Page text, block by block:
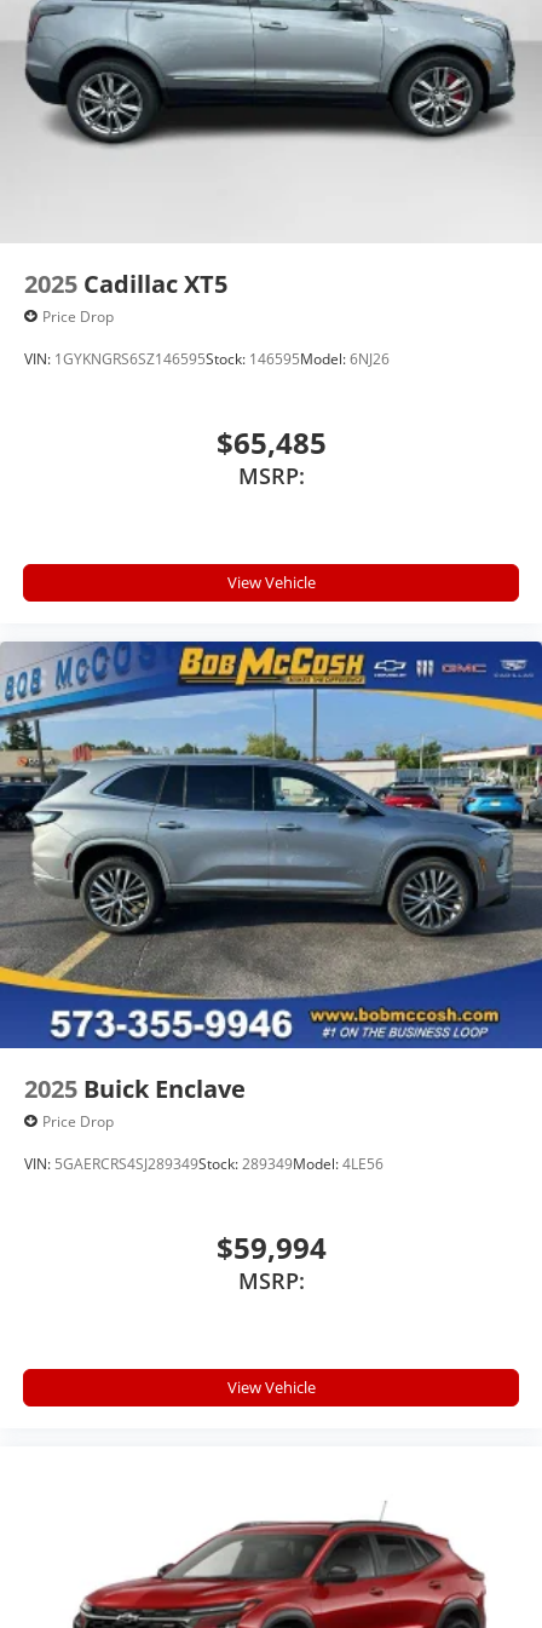
vehicle and on the SiriusXM app with
personalization features to make discovering
your perfect entertainment easier than ever
before
Wireless Apple CarPlay/Wireless Android Auto
capability for compatible phones
iPhone and data plan rates apply. Apple
CarPlay is a trademark of Apple Inc. Siri,
iPhone and Apple Music are trademarks for
Apple Inc, registered in the U.S. and other
To use Android Auto on your car display, you'll
need an Android phone running Android 6 or
higher, an active data plan, and the Android
Rear Seat Media System
Dual 12.6" diagonal color-touch LCD HD rear
Two 2-channel wireless headphones with 2
HDMI ports on the back of the center console
Compatible with Bluetooth®
headphones1
May require additional optional equipment
2025 Cadillac XT5
Price Drop
VIN: 1GYKNGRS6SZ146595Stock: 146595Model:6NJ26
$65,485
MSRP:
View Vehicle
2025 Buick Enclave
Price Drop
VIN: 5GAERCRS4SJ289349Stock:289349Model:4LE56
$59,994
MSRP:
View Vehicle